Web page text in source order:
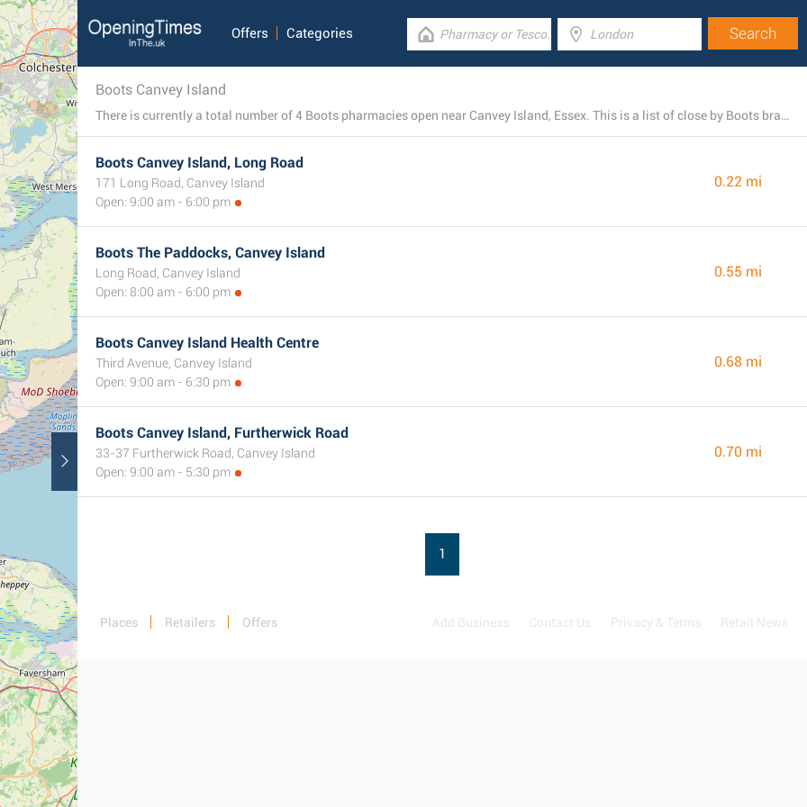
Offers Categories
Boots Canvey Island
There is currently a total number of 4 Boots pharmacies open near Canvey Island, Essex. This is a list of close by Boots branches.
Boots Canvey Island, Long Road
171 Long Road, Canvey Island
Open: 9:00 am - 6:00 pm
0.22 mi
Boots The Paddocks, Canvey Island
Long Road, Canvey Island
Open: 8:00 am - 6:00 pm
0.55 mi
Boots Canvey Island Health Centre
Third Avenue, Canvey Island
Open: 9:00 am - 6:30 pm
0.68 mi
Boots Canvey Island, Furtherwick Road
33-37 Furtherwick Road, Canvey Island
Open: 9:00 am - 5:30 pm
0.70 mi
1
Places Retailers Offers